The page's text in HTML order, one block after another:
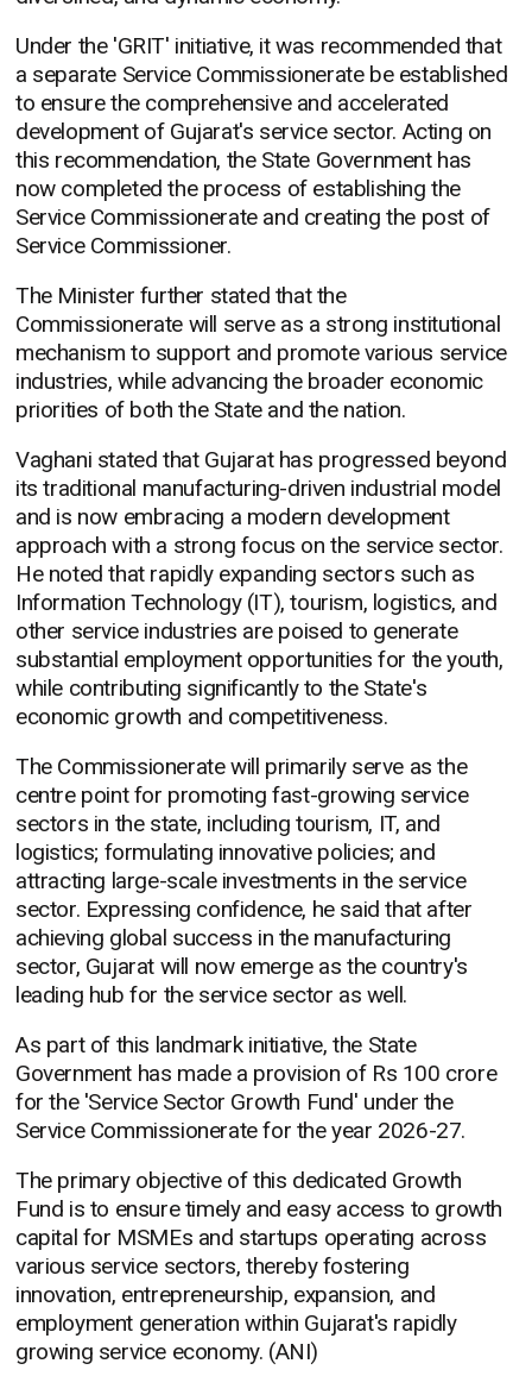
Under the 'GRIT' initiative, it was recommended that
a separate Service Commissionerate be established
to ensure the comprehensive and accelerated
development of Gujarat's service sector. Acting on
this recommendation, the State Government has
now completed the process of establishing the
Service Commissionerate and creating the post of
Service Commissioner.
The Minister further stated that the
Commissionerate will serve as a strong institutional
mechanism to support and promote various service
industries, while advancing the broader economic
priorities of both the State and the nation.
Vaghani stated that Gujarat has progressed beyond
its traditional manufacturing-driven industrial model
and is now embracing a modern development
approach with a strong focus on the service sector.
He noted that rapidly expanding sectors such as
Information Technology (IT), tourism, logistics, and
other service industries are poised to generate
substantial employment opportunities for the youth,
while contributing significantly to the State's
economic growth and competitiveness.
The Commissionerate will primarily serve as the
centre point for promoting fast-growing service
sectors in the state, including tourism, IT, and
logistics; formulating innovative policies; and
attracting large-scale investments in the service
sector. Expressing confidence, he said that after
achieving global success in the manufacturing
sector, Gujarat will now emerge as the country's
leading hub for the service sector as well.
As part of this landmark initiative, the State
Government has made a provision of Rs 100 crore
for the 'Service Sector Growth Fund' under the
Service Commissionerate for the year 2026-27.
The primary objective of this dedicated Growth
Fund is to ensure timely and easy access to growth
capital for MSMEs and startups operating across
various service sectors, thereby fostering
innovation, entrepreneurship, expansion, and
employment generation within Gujarat's rapidly
growing service economy. (ANI)